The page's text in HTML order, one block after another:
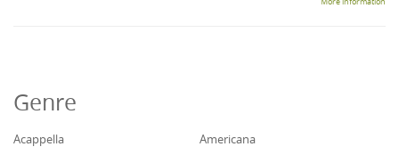
Genre
Acappella
Americana